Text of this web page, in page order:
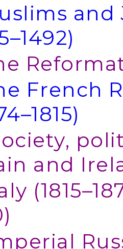
and
French
and